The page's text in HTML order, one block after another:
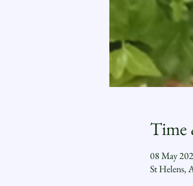
Time
08 May
St Helens,